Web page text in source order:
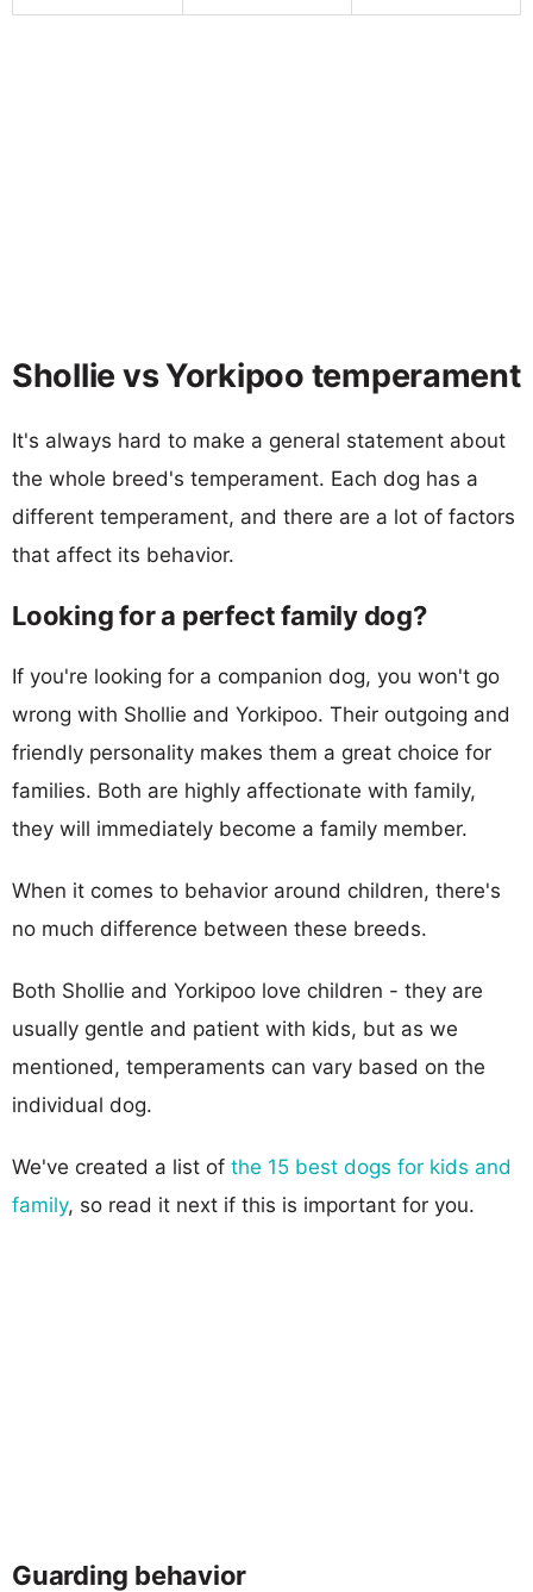
Shollie vs Yorkipoo temperament
It's always hard to make a general statement about
the whole breed's temperament. Each dog has a
different temperament, and there are a lot of factors
that affect its behavior.
Looking for a perfect family dog?
If you're looking for a companion dog, you won't go
wrong with Shollie and Yorkipoo. Their outgoing and
friendly personality makes them a great choice for
families. Both are highly affectionate with family,
they will immediately become a family member.
When it comes to behavior around children, there's
no much difference between these breeds.
Both Shollie and Yorkipoo love children - they are
usually gentle and patient with kids, but as we
mentioned, temperaments can vary based on the
individual dog.
We've created a list of the 15 best dogs for kids and
family, so read it next if this is important for you.
Guarding behavior